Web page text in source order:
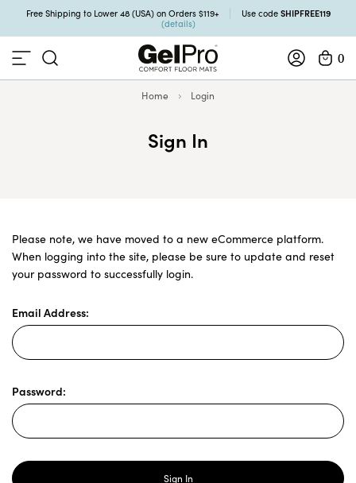
Free Shipping to Lower 48 (USA) on Orders $119+ Use code SHIPFREE119
(details)
0
Home Login
Sign In
Please note, we have moved to a new eCommerce platform.
When logging into the site, please be sure to update and reset
your password to successfully login.
Email Address:
Password: